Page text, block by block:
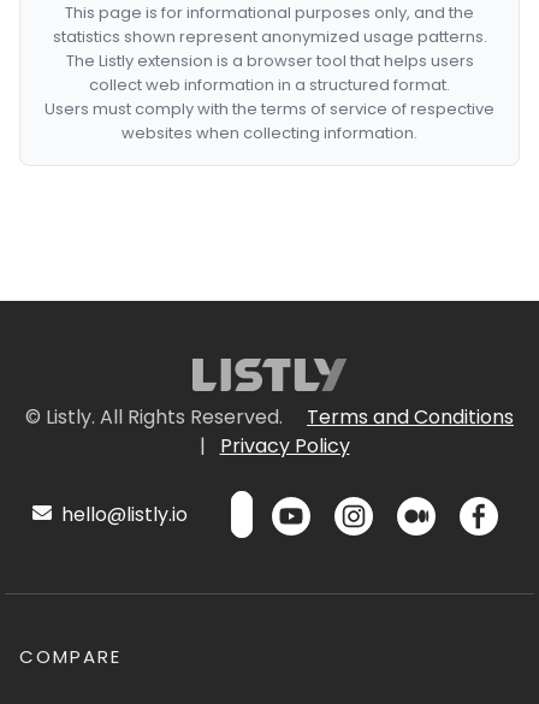
This page is for informational purposes only, and the
statistics shown represent anonymized usage patterns.
The Listly extension is a browser tool that helps users
collect web information in a structured format.
Users must comply with the terms of service of respective
websites when collecting information.
© Listly. All Rights Reserved.
Terms and Conditions
|
Privacy Policy
hello@listly.io
COMPARE